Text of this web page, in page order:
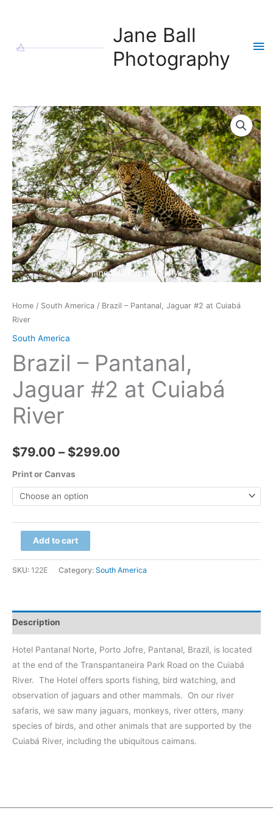
Jane Ball
Photography
Home / South America / Brazil – Pantanal, Jaguar #2 at Cuiabá
River
South America
Brazil – Pantanal,
Jaguar #2 at Cuiabá
River
$79.00 – $299.00
through
Print or Canvas
Pantanal,
at
River
quantity
Add to cart
SKU: 122E Category: South America
Description
Hotel Pantanal Norte, Porto Jofre, Pantanal, Brazil, is located
at the end of the Transpantaneira Park Road on the Cuiabá
River. The Hotel offers sports fishing, bird watching, and
observation of jaguars and other mammals.
On our river
safaris, we saw many jaguars, monkeys, river otters, many
species of birds, and other animals that are supported by the
Cuiabá River, including the ubiquitous caimans.